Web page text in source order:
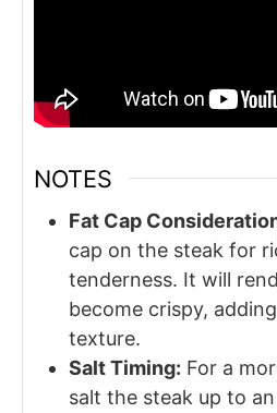
NOTES
Fat Cap
cap on the steak for
tenderness. It will
become crispy,
texture.
Salt Timing: For a
salt the steak up to